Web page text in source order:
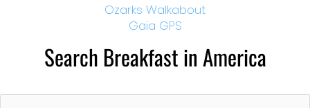
Ozarks Walkabout
Gaia GPS
Search Breakfast in America